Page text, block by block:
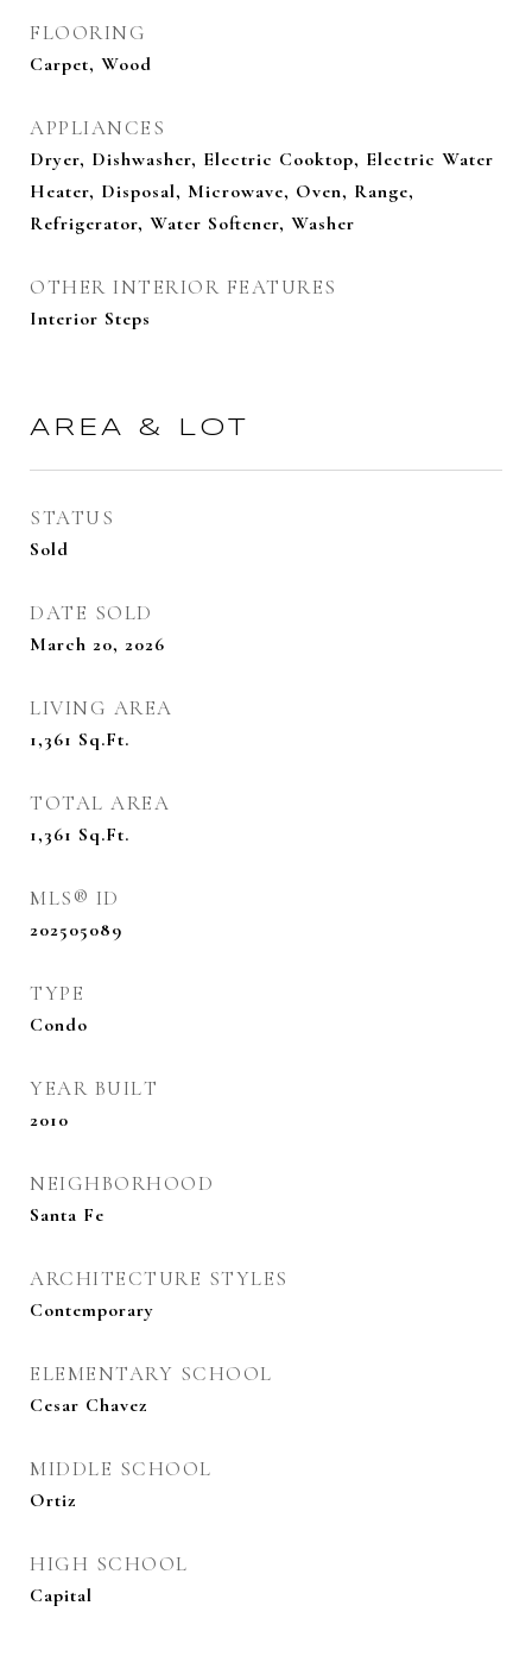
FLOORING
Carpet, Wood
APPLIANCES
Dryer, Dishwasher, Electric Cooktop, Electric Water
Heater, Disposal, Microwave, Oven, Range,
Refrigerator, Water Softener, Washer
OTHER INTERIOR FEATURES
Interior Steps
AREA & LOT
STATUS
Sold
DATE SOLD
March 20, 2026
LIVING AREA
1,361 Sq.Ft.
TOTAL AREA
1,361 Sq.Ft.
MLS® ID
202505089
TYPE
Condo
YEAR BUILT
2010
NEIGHBORHOOD
Santa Fe
ARCHITECTURE STYLES
Contemporary
ELEMENTARY SCHOOL
Cesar Chavez
MIDDLE SCHOOL
Ortiz
HIGH SCHOOL
Capital